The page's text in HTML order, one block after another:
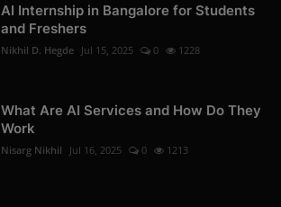
AI Internship in Bangalore for Students
and Freshers
Nikhil D. Hegde Jul 15, 2025 0 1228
What Are AI Services and How Do They
Work
Nisarg Nikhil Jul 16, 2025 0 1213